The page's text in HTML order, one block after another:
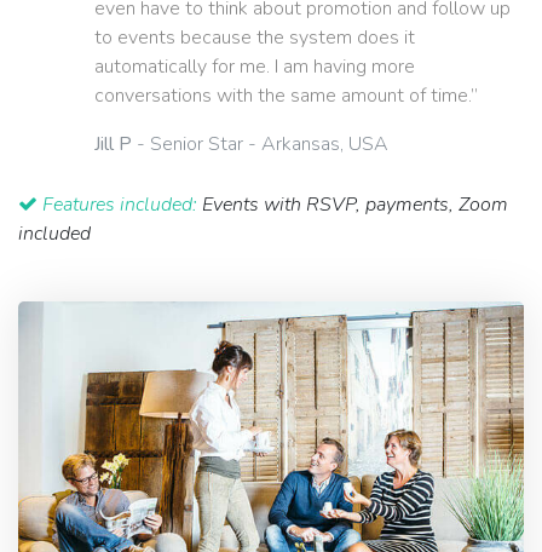
even have to think about promotion and follow up
to events because the system does it
automatically for me. I am having more
conversations with the same amount of time.”
Jill P - Senior Star - Arkansas, USA
Features included: Events with RSVP, payments, Zoom
included